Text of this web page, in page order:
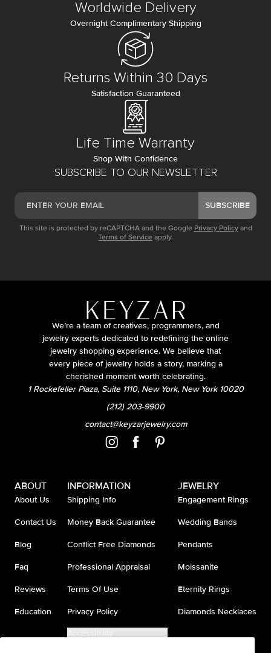
SUBSCRIBE TO OUR NEWSLETTER
SUBSCRIBE
This site is protected by reCAPTCHA and the Google Privacy Policy and
Terms of Service apply.
Worldwide Delivery
Overnight Complimentary Shipping
Returns Within 30 Days
Satisfaction Guaranteed
Life Time Warranty
Shop With Confidence
We’re a team of creatives, programmers, and
jewelry experts dedicated to redefining the online
jewelry shopping experience. We believe that
every piece of jewelry holds a story, marking a
cherished moment worth celebrating.
1 Rockefeller Plaza, Suite 1110, New York, New York 10020
(212) 203-9900
contact@keyzarjewelry.com
ABOUT
About Us
Contact Us
Blog
Faq
Reviews
Education
INFORMATION
Shipping Info
Money Back Guarantee
Conflict Free Diamonds
Professional Appraisal
Terms Of Use
Privacy Policy
Accessibility
JEWELRY
Engagement Rings
Wedding Bands
Pendants
Moissanite
Eternity Rings
Diamonds Necklaces